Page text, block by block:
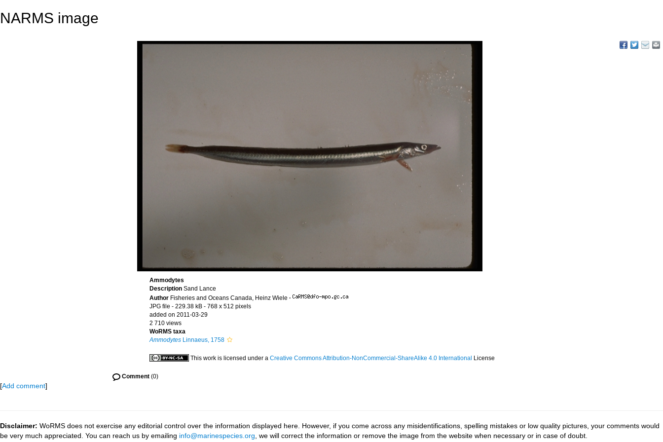
NARMS image
Ammodytes
Description Sand Lance
Author Fisheries and Oceans Canada, Heinz Wiele ·
JPG file - 229.38 kB - 768 x 512 pixels
added on 2011-03-29
2 710 views
WoRMS taxa
Ammodytes Linnaeus, 1758
This work is licensed under a Creative Commons Attribution-NonCommercial-ShareAlike 4.0 International License
Comment (0)
[Add comment]
Disclaimer: WoRMS does not exercise any editorial control over the information displayed here. However, if you come across any misidentifications, spelling mistakes or low quality pictures, your comments would
be very much appreciated. You can reach us by emailing info@marinespecies.org , we will correct the information or remove the image from the website when necessary or in case of doubt.